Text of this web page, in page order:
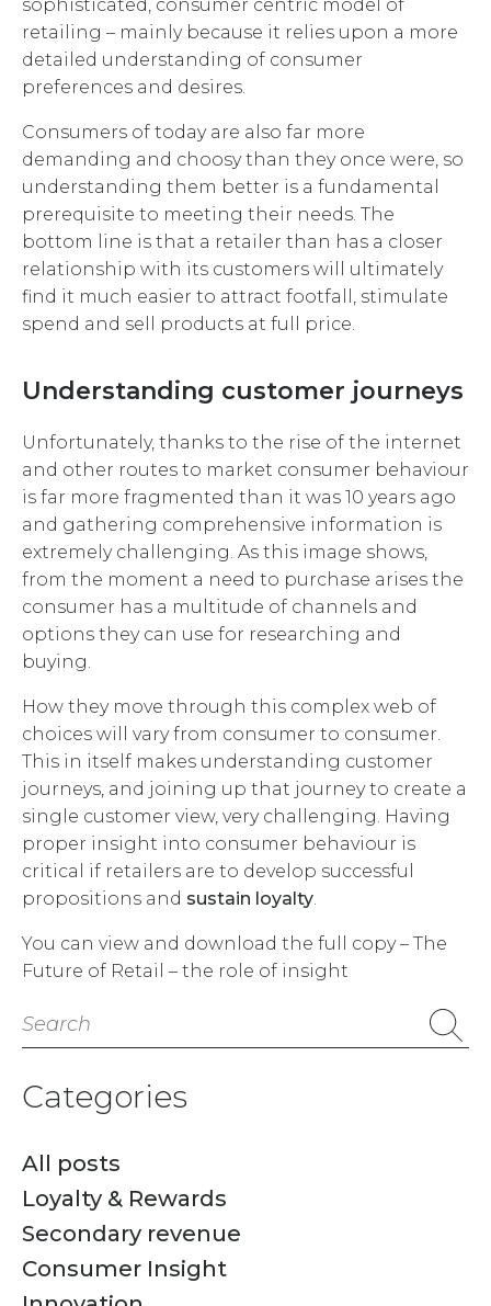
sophisticated, consumer centric model of
retailing – mainly because it relies upon a more
detailed understanding of consumer
preferences and desires.
Consumers of today are also far more
demanding and choosy than they once were, so
understanding them better is a fundamental
prerequisite to meeting their needs. The
bottom line is that a retailer than has a closer
relationship with its customers will ultimately
find it much easier to attract footfall, stimulate
spend and sell products at full price.
Understanding customer journeys
Unfortunately, thanks to the rise of the internet
and other routes to market consumer behaviour
is far more fragmented than it was 10 years ago
and gathering comprehensive information is
extremely challenging. As this image shows,
from the moment a need to purchase arises the
consumer has a multitude of channels and
options they can use for researching and
buying.
How they move through this complex web of
choices will vary from consumer to consumer.
This in itself makes understanding customer
journeys, and joining up that journey to create a
single customer view, very challenging. Having
proper insight into consumer behaviour is
critical if retailers are to develop successful
propositions and sustain loyalty.
You can view and download the full copy – The
Future of Retail – the role of insight
Search
for:
Categories
All posts
Loyalty & Rewards
Secondary revenue
Consumer Insight